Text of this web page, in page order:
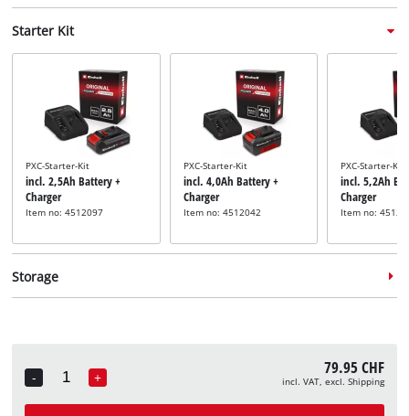
Starter Kit
PXC-Starter-Kit
incl. 2,5Ah Battery +
Charger
Item no: 4512097
PXC-Starter-Kit
incl. 4,0Ah Battery +
Charger
Item no: 4512042
PXC-Starter-Kit
incl. 5,2Ah
Charger
Item no:
Storage
-
Quantity
+ 79.95 CHF
incl. VAT, excl. Shipping